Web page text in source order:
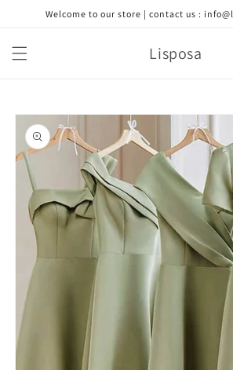
Skip toWelcome to our store | contact us :
Lisposa
Skip to
product
information